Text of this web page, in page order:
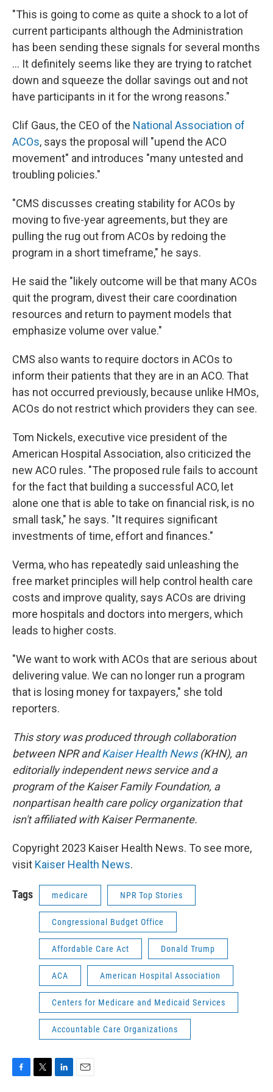
"This is going to come as quite a shock to a lot of
current participants although the Administration
has been sending these signals for several months
... It definitely seems like they are trying to ratchet
down and squeeze the dollar savings out and not
have participants in it for the wrong reasons."
Clif Gaus, the CEO of the National Association of
ACOs, says the proposal will "upend the ACO
movement" and introduces "many untested and
troubling policies."
"CMS discusses creating stability for ACOs by
moving to five-year agreements, but they are
pulling the rug out from ACOs by redoing the
program in a short timeframe," he says.
He said the "likely outcome will be that many ACOs
quit the program, divest their care coordination
resources and return to payment models that
emphasize volume over value."
CMS also wants to require doctors in ACOs to
inform their patients that they are in an ACO. That
has not occurred previously, because unlike HMOs,
ACOs do not restrict which providers they can see.
Tom Nickels, executive vice president of the
American Hospital Association, also criticized the
new ACO rules. "The proposed rule fails to account
for the fact that building a successful ACO, let
alone one that is able to take on financial risk, is no
small task," he says. "It requires significant
investments of time, effort and finances."
Verma, who has repeatedly said unleashing the
free market principles will help control health care
costs and improve quality, says ACOs are driving
more hospitals and doctors into mergers, which
leads to higher costs.
"We want to work with ACOs that are serious about
delivering value. We can no longer run a program
that is losing money for taxpayers," she told
reporters.
This story was produced through collaboration
between NPR andKaiser Health News(KHN), an
editorially independent news service and a
program of the Kaiser Family Foundation, a
nonpartisan health care policy organization that
isn't affiliated with Kaiser Permanente.
Copyright 2023 Kaiser Health News. To see more,
visit Kaiser Health News.
Tags medicare NPR Top Stories
Congressional Budget Office
Affordable Care Act Donald Trump
ACA American Hospital Association
Centers for Medicare and Medicaid Services
Accountable Care Organizations